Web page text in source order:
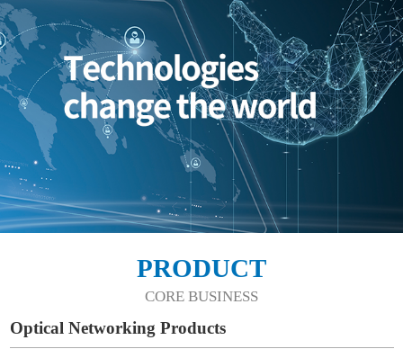
PRODUCT
CORE BUSINESS
Optical Networking Products